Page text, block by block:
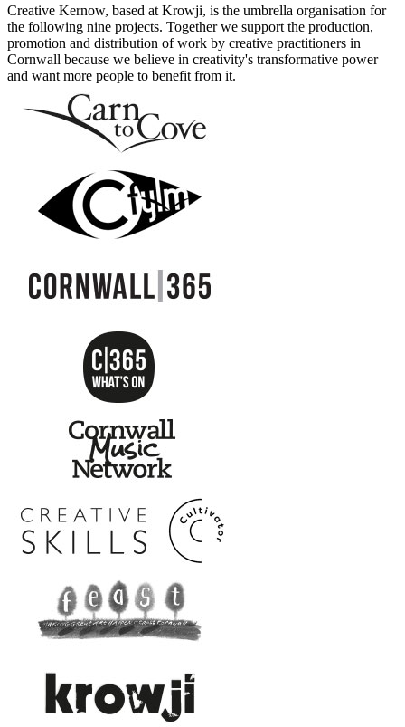
Creative Kernow, based at Krowji, is the umbrella organisation for
the following nine projects. Together we support the production,
promotion and distribution of work by creative practitioners in
Cornwall because we believe in creativity's transformative power
and want more people to benefit from it.